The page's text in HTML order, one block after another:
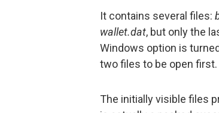
It contains several files:
wallet.dat, but only the
Windows option is
two files to be open first.
The initially visible files